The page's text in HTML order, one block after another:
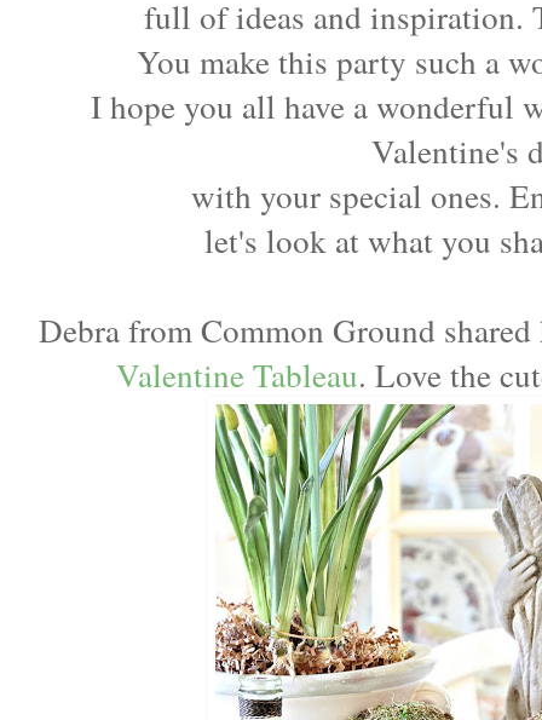
full of ideas and
You make this party such a
I hope you all have a wonderful
Valentine's
with your special ones.
let's look at what you
Debra from Common Ground
Valentine Tableau. Love the